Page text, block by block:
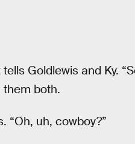
Goldlewis and Ky.
them both.
“Oh, uh, cowboy?”